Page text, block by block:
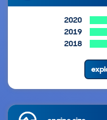
2020
2019
2018